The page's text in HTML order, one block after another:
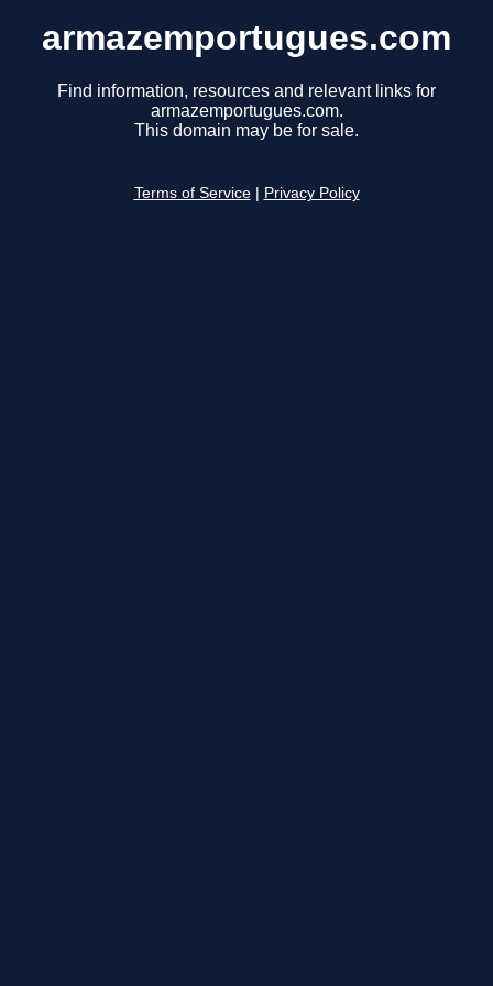
armazemportugues.com
Find information, resources and relevant links for
armazemportugues.com.
This domain may be for sale.
Terms of Service Privacy Policy